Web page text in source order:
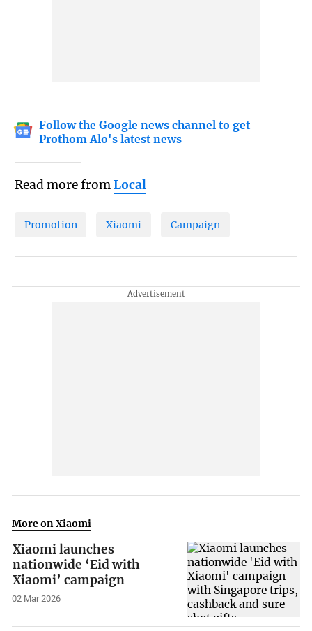
Follow the Google news channel to get
Prothom Alo's latest news
Read more fromLocal
Promotion Xiaomi Campaign
More on Xiaomi
Xiaomi launches
nationwide ‘Eid with
Xiaomi’ campaign
02 Mar 2026